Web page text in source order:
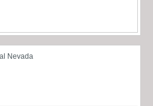
Nevada